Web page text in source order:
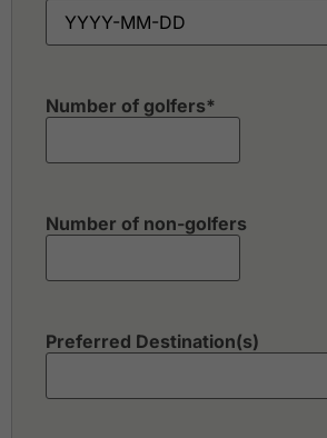
Number of golfers*
Number of non-golfers
Preferred Destination(s)